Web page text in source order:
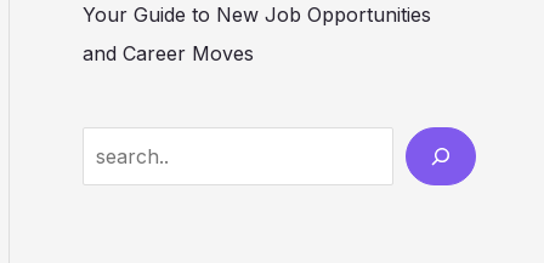
Your Guide to New Job Opportunities
and Career Moves
e